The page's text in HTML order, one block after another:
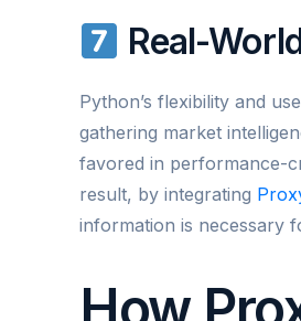
Real-
Python’s flexibility and
gathering market
favored in performance-
result, by integrating
information is necessary